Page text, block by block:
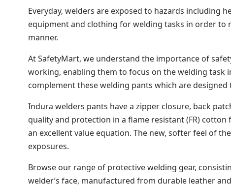
Everyday, welders are exposed to hazards including
equipment and clothing for welding tasks in order to
manner.
At SafetyMart, we understand the importance of
working, enabling them to focus on the welding task
complement these welding pants which are
Indura welders pants have a zipper closure, back
quality and protection in a flame resistant (FR)
an excellent value equation. The new, softer feel of
exposures.
Browse our range of protective welding gear,
welder’s face, manufactured from durable leather